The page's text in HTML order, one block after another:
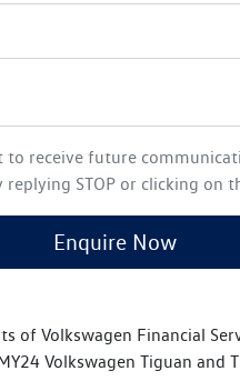
receive future
STOP or clicking on
Enquire Now
of Volkswagen Financial
Volkswagen Tiguan